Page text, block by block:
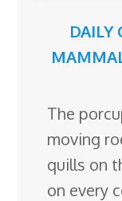
DAILY
The
moving
quills on
on every